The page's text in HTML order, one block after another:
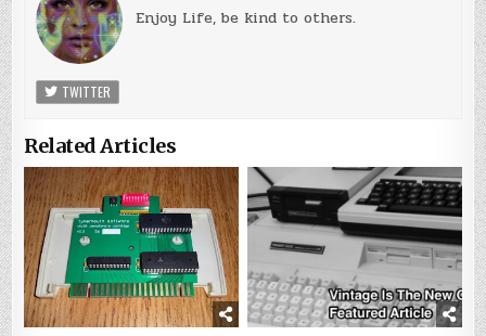
Enjoy Life, be kind to others.
TWITTER
Related Articles